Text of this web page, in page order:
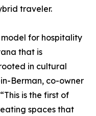
traveler.
for hospitality
that is
in cultural
Berman, co-owner
is the first of
spaces that